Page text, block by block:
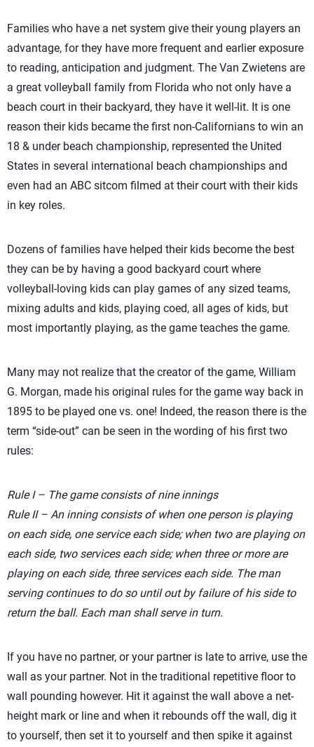
Families who have a net system give their young players an
advantage, for they have more frequent and earlier exposure
to reading, anticipation and judgment. The Van Zwietens are
a great volleyball family from Florida who not only have a
beach court in their backyard, they have it well-lit. It is one
reason their kids became the first non-Californians to win an
18 & under beach championship, represented the United
States in several international beach championships and
even had an ABC sitcom filmed at their court with their kids
in key roles.
Dozens of families have helped their kids become the best
they can be by having a good backyard court where
volleyball-loving kids can play games of any sized teams,
mixing adults and kids, playing coed, all ages of kids, but
most importantly playing, as the game teaches the game.
Many may not realize that the creator of the game, William
G. Morgan, made his original rules for the game way back in
1895 to be played one vs. one! Indeed, the reason there is the
term “side-out” can be seen in the wording of his first two
rules:
Rule I – The game consists of nine innings
Rule II – An inning consists of when one person is playing
on each side, one service each side; when two are playing on
each side, two services each side; when three or more are
playing on each side, three services each side. The man
serving continues to do so until out by failure of his side to
return the ball. Each man shall serve in turn.
If you have no partner, or your partner is late to arrive, use the
wall as your partner. Not in the traditional repetitive floor to
wall pounding however. Hit it against the wall above a net-
height mark or line and when it rebounds off the wall, dig it
to yourself, then set it to yourself and then spike it against